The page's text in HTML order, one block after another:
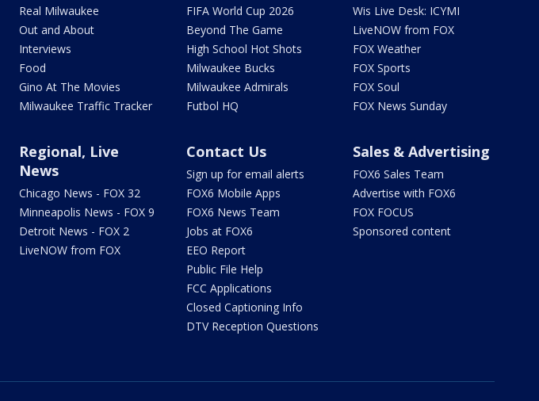
Real Milwaukee
Out and About
Interviews
Food
Gino At The Movies
Milwaukee Traffic Tracker
FIFA World Cup 2026
Beyond The Game
High School Hot Shots
Milwaukee Bucks
Milwaukee Admirals
Futbol HQ
Wis Live Desk: ICYMI
LiveNOW from FOX
FOX Weather
FOX Sports
FOX Soul
FOX News Sunday
Regional, Live
News
Chicago News - FOX 32
Minneapolis News - FOX 9
Detroit News - FOX 2
LiveNOW from FOX
Contact Us
Sign up for email alerts
FOX6 Mobile Apps
FOX6 News Team
Jobs at FOX6
EEO Report
Public File Help
FCC Applications
Closed Captioning Info
DTV Reception Questions
Sales & Advertising
FOX6 Sales Team
Advertise with FOX6
FOX FOCUS
Sponsored content